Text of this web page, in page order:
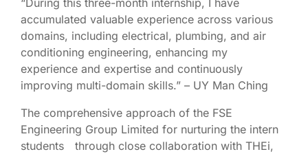
accumulated valuable experience across various
domains, including electrical, plumbing, and air
conditioning engineering, enhancing my
experience and expertise and continuously
improving multi-domain skills.” – UY Man Ching
The comprehensive approach of the FSE
Engineering Group Limited for nurturing the intern
students through close collaboration with THEi,